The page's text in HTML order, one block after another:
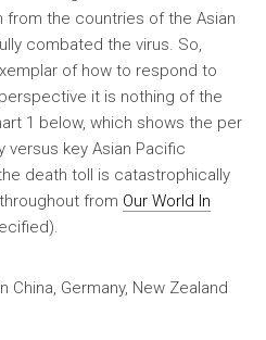
from the countries of the Asian
combated the virus. So,
of how to respond to
it is nothing of the
1 below, which shows the per
versus key Asian Pacific
death toll is catastrophically
from Our World In
China, Germany, New Zealand